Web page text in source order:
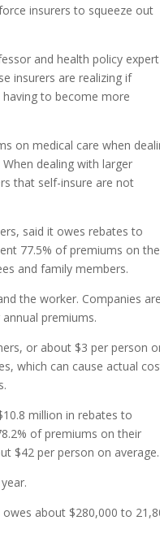
insurers to squeeze out
and health policy expert
insurers are realizing if
to become more
on medical care when
dealing with larger
that self-insure are not
said it owes rebates to
77.5% of premiums on
and family members.
the worker. Companies are
premiums.
or about $3 per person
which can cause actual
million in rebates to
of premiums on their
$42 per person on average.
about $280,000 to